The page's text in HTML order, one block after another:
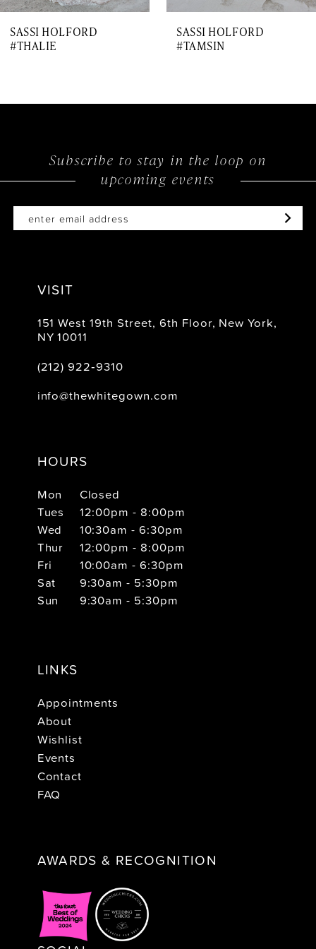
8
SASSI HOLFORD
#THALIE
SASSI HOLFORD
#TAMSIN
Subscribe to stay in the loop on
upcoming events
VISIT
151 West 19th Street, 6th Floor, New York,
NY 10011
(212) 922‑9310
info@thewhitegown.com
HOURS
Mon
Closed
Tues
12:00pm - 8:00pm
Wed
10:30am - 6:30pm
Thur
12:00pm - 8:00pm
Fri
10:00am - 6:30pm
Sat
9:30am - 5:30pm
Sun
9:30am - 5:30pm
LINKS
Appointments
About
Wishlist
Events
Contact
FAQ
AWARDS & RECOGNITION